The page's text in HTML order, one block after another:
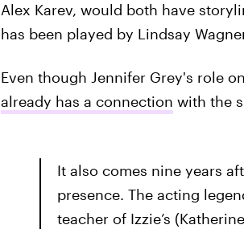
Alex Karev, would both have
has been played by Lindsay
Even though Jennifer Grey's role on
already has a connection with the
It also comes nine years
presence. The acting
teacher of Izzie’s